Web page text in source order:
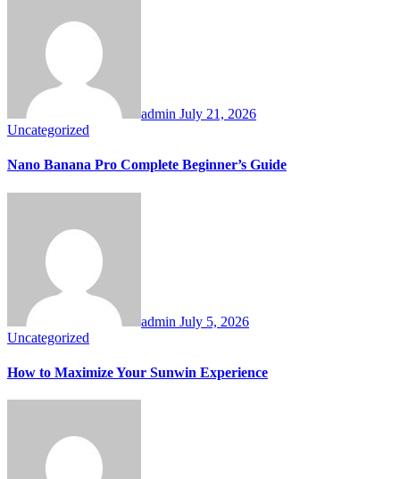
admin July 21, 2026
Uncategorized
Nano Banana Pro Complete Beginner’s Guide
admin July 5, 2026
Uncategorized
How to Maximize Your Sunwin Experience